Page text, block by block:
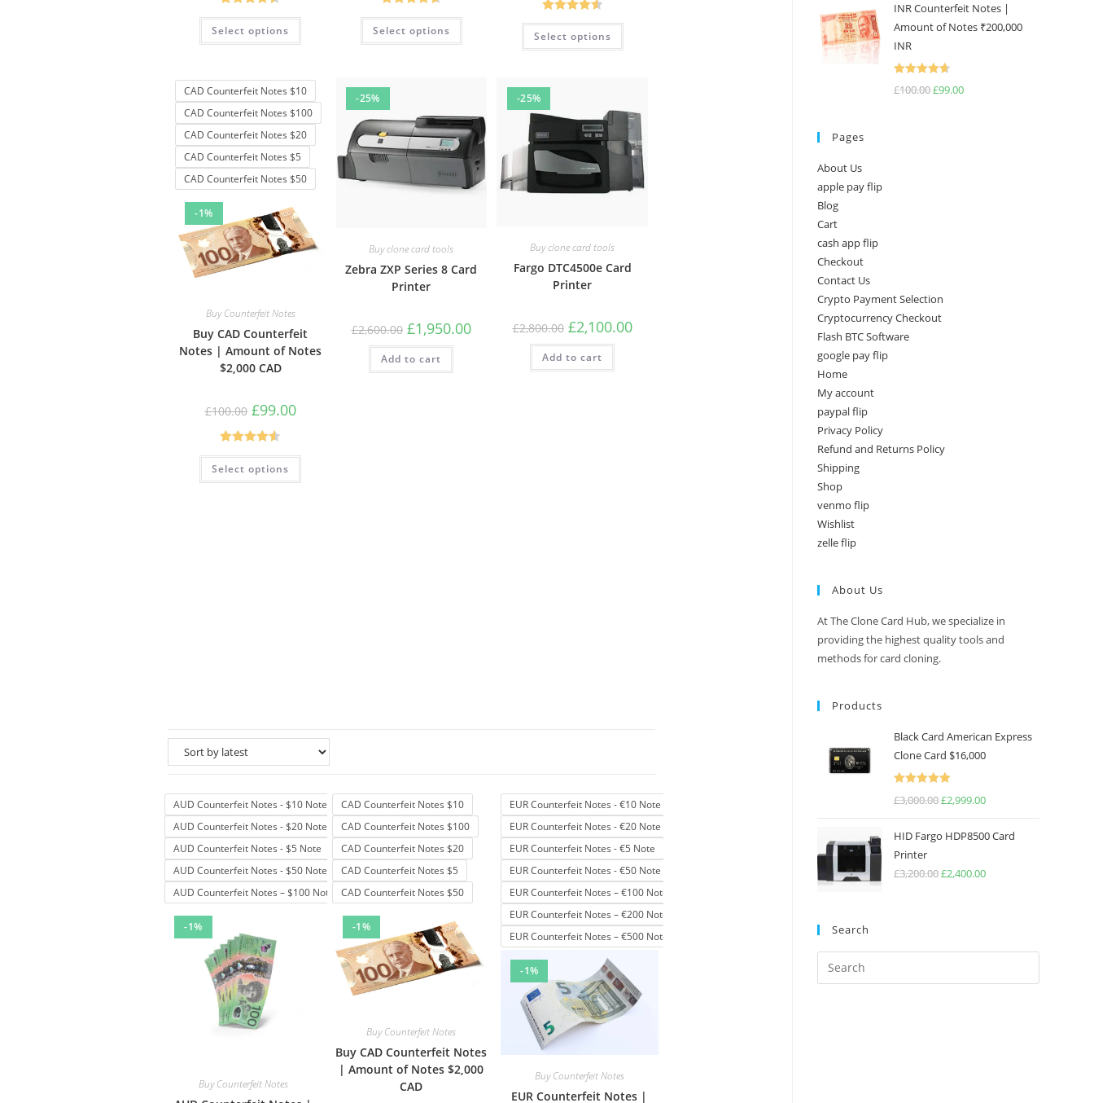
Rated4.50
out of 5
Select options
Rated4.67
out of 5
Select options
Rated4.61
out of 5
Select options
CAD Counterfeit Notes $10
CAD Counterfeit Notes $100
CAD Counterfeit Notes $20
CAD Counterfeit Notes $5
CAD Counterfeit Notes $50
-1%
Buy Counterfeit Notes
Buy CAD Counterfeit
Notes | Amount of Notes
$2,000 CAD
£100.00 £99.00
Rated4.54
out of 5
Select options
-25%
Buy clone card tools
Zebra ZXP Series 8 Card
Printer
£2,600.00 £1,950.00
Add to cart
-25%
Buy clone card tools
Fargo DTC4500e Card
Printer
£2,800.00 £2,100.00
Add to cart
AUD Counterfeit Notes - $10 Note
AUD Counterfeit Notes - $20 Note
AUD Counterfeit Notes - $5 Note
AUD Counterfeit Notes - $50 Note
AUD Counterfeit Notes – $100 Note
-1%
Buy Counterfeit Notes
CAD Counterfeit Notes $10
CAD Counterfeit Notes $100
CAD Counterfeit Notes $20
CAD Counterfeit Notes $5
CAD Counterfeit Notes $50
-1%
Buy Counterfeit Notes
Buy CAD Counterfeit Notes
| Amount of Notes $2,000
CAD
EUR Counterfeit Notes - €10 Note
EUR Counterfeit Notes - €20 Note
EUR Counterfeit Notes - €5 Note
EUR Counterfeit Notes - €50 Note
EUR Counterfeit Notes – €100 Note
EUR Counterfeit Notes – €200 Note
EUR Counterfeit Notes – €500 Note
-1%
Buy Counterfeit Notes
EUR Counterfeit Notes |
INR Counterfeit Notes |
Amount of Notes ₹200,000
INR
Rated4.67
£100.00£99.00
Pages
About Us
apple pay flip
Blog
Cart
cash app flip
Checkout
Contact Us
Crypto Payment Selection
Cryptocurrency Checkout
Flash BTC Software
google pay flip
Home
My account
paypal flip
Privacy Policy
Refund and Returns Policy
Shipping
Shop
venmo flip
Wishlist
zelle flip
About Us
At The Clone Card Hub, we specialize in
providing the highest quality tools and
methods for card cloning.
Products
Black Card American Express
Clone Card $16,000
£3,000.00£2,999.00
HID Fargo HDP8500 Card
Printer
£3,200.00£2,400.00
Search